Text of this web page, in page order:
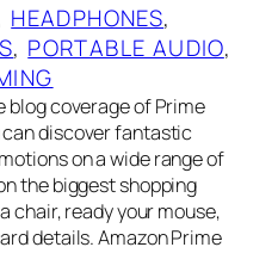
HEADPHONES
, PORTABLE AUDIO
blog coverage of Prime
can discover fantastic
on a wide range of
the biggest shopping
chair, ready your mouse,
details. Amazon Prime